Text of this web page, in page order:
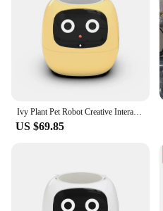
US $69.85